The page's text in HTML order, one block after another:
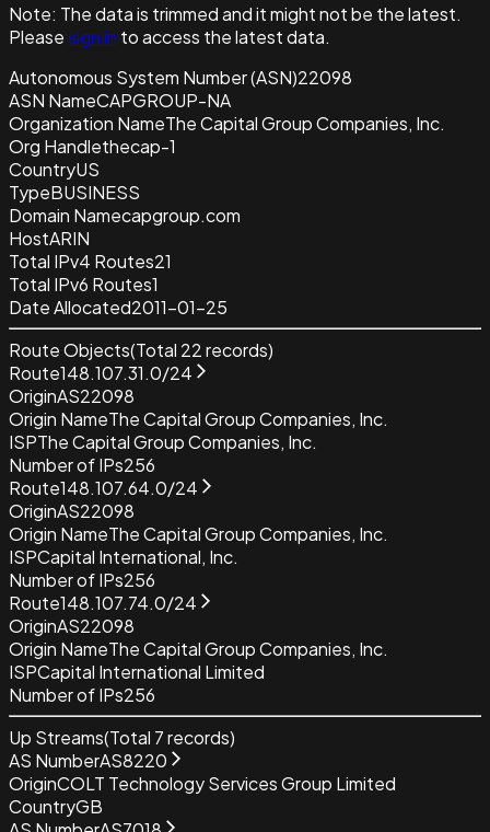
Note: The data is trimmed and itmight not be the latest.
Pleasesign in to access the latest data.
Autonomous System Number (ASN)22098
ASN NameCAPGROUP-NA
Organization NameThe Capital Group Companies, Inc.
Org Handlethecap-1
CountryUS
TypeBUSINESS
Domain Namecapgroup.com
HostARIN
Total IPv4 Routes21
Total IPv6 Routes1
Date Allocated2011-01-25
Route Objects(Total 22records)
Route148.107.31.0/24
OriginAS22098
Origin NameThe Capital Group Companies, Inc.
ISPThe Capital Group Companies, Inc.
Number of IPs256
Route148.107.64.0/24
OriginAS22098
Origin NameThe Capital Group Companies, Inc.
ISPCapital International, Inc.
Number of IPs256
Route148.107.74.0/24
OriginAS22098
Origin NameThe Capital Group Companies, Inc.
ISPCapital International Limited
Number of IPs256
Up Streams(Total 7records)
AS NumberAS8220
OriginCOLT Technology Services Group Limited
CountryGB